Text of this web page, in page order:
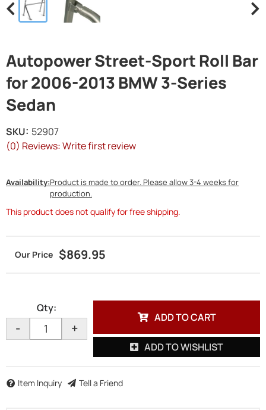
Autopower Street-Sport Roll Bar
for 2006-2013 BMW 3-Series
Sedan
(0) Reviews: Write first review
SKU: 52907
Availability:Product is made to order. Please allow 3-4 weeks for
production.
This product does not qualify for free shipping.
$869.95
Qty:
- +
ADD TO CART
ADD TO WISHLIST
Item Inquiry Tell a Friend